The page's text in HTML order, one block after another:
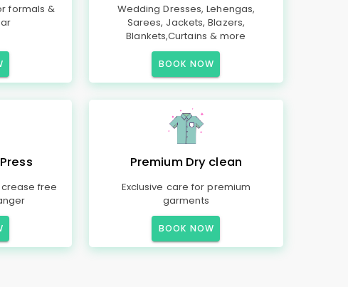
formals &
Wedding Dresses, Lehengas,
Sarees, Jackets, Blazers,
Blankets,Curtains & more
BOOK NOW
free
Premium Dry clean
Exclusive care for premium
garments
BOOK NOW